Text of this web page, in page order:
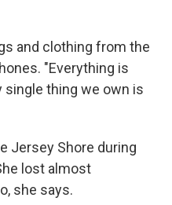
and clothing from the
"Everything is
single thing we own is
Jersey Shore during
lost almost
she says.